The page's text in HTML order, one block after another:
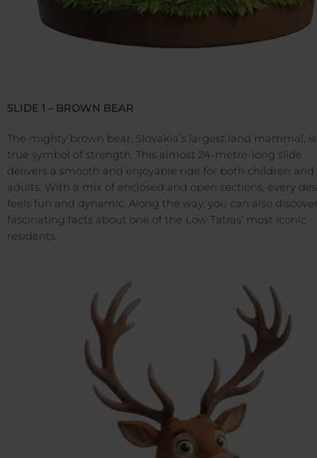
SLIDE 1 – BROWN BEAR
The mighty brown bear, Slovakia’s largest land mammal,
true symbol of strength. This almost 24-metre-long slide
delivers a smooth and enjoyable ride for both children and
adults. With a mix of enclosed and open sections, every
feels fun and dynamic. Along the way, you can also
fascinating facts about one of the Low Tatras’ most iconic
residents.